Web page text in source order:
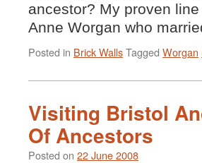
ancestor? My proven
Anne Worgan who
Posted in Brick WallsTagged Worgan
Visiting Bristol
Of Ancestors
Posted on 22 June 2008